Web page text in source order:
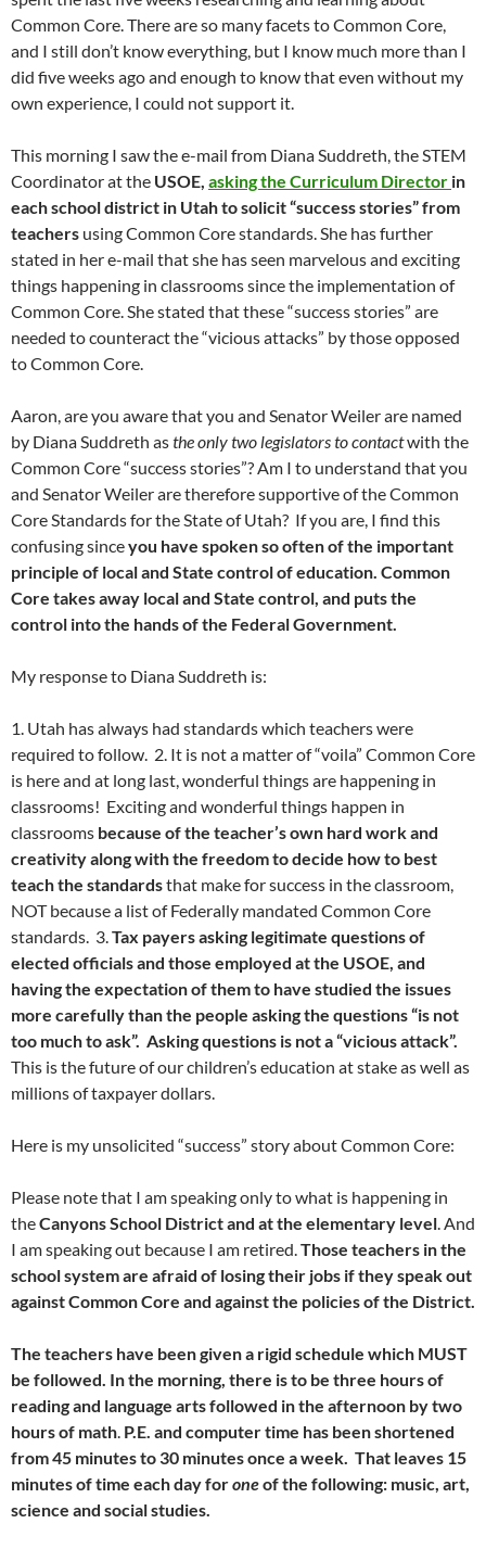
Common Core. There are so many facets to Common Core,
and I still don’t know everything, but I know much more than I
did five weeks ago and enough to know that even without my
own experience, I could not support it.
This morning I saw the e-mail from Diana Suddreth, the STEM
Coordinator at the USOE, asking the Curriculum Director in
each school district in Utah to solicit “success stories” from
teachers using Common Core standards. She has further
stated in her e-mail that she has seen marvelous and exciting
things happening in classrooms since the implementation of
Common Core. She stated that these “success stories” are
needed to counteract the “vicious attacks” by those opposed
to Common Core.
Aaron, are you aware that you and Senator Weiler are named
by Diana Suddreth asthe only two legislators to contactwith the
Common Core “success stories”? Am I to understand that you
and Senator Weiler are therefore supportive of the Common
Core Standards for the State of Utah? If you are, I find this
confusing sinceyou have spoken so often of the important
principle of local and State control of education. Common
Core takes away local and State control, and puts the
control into the hands of the Federal Government.
My response to Diana Suddreth is:
1. Utah has always had standards which teachers were
required to follow. 2. It is not a matter of “voila” Common Core
is here and at long last, wonderful things are happening in
classrooms! Exciting and wonderful things happen in
classrooms because of the teacher’s own hard work and
creativity along with the freedom to decide how to best
teach the standardsthat make for success in the classroom,
NOT because a list of Federally mandated Common Core
standards. 3.Tax payers asking legitimate questions of
elected officials and those employed at the USOE, and
having the expectation of them to have studied the issues
more carefully than the people asking the questions “is not
too much to ask”. Asking questions is not a “vicious attack”.
This is the future of our children’s education at stake as well as
millions of taxpayer dollars.
Here is my unsolicited “success” story about Common Core:
Please note that I am speaking only to what is happening in
theCanyons School District and at the elementary level. And
I am speaking out because I am retired.Those teachers in the
school system are afraid of losing their jobs if they speak out
against Common Core and against the policies of the District.
The teachers have been given a rigid schedule which MUST
be followed. In the morning, there is to be three hours of
reading and language arts followed in the afternoon by two
hours of math. P.E. and computer time has been shortened
from 45 minutes to 30 minutes once a week. That leaves 15
minutes of time each day foroneof the following: music, art,
science and social studies.